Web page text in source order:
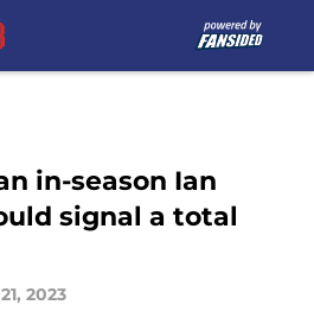
in-season Ian
signal a total
2023